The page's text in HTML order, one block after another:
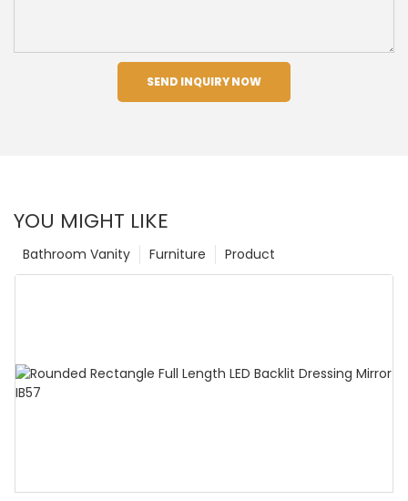
SEND INQUIRY NOW
YOU MIGHT LIKE
Product
Furniture
Bathroom Vanity